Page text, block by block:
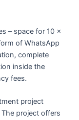
– space for 10 ×
of WhatsApp
complete
inside the
fees.
project
project offers